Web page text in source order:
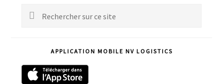
Sidebar
Rechercher
site
APPLICATION MOBILE NV LOGISTICS